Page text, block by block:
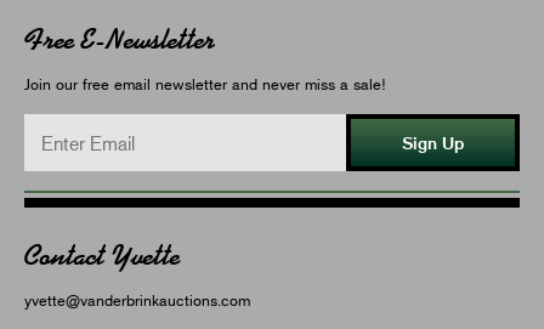
Free E-Newsletter
Join our free email newsletter and never miss a sale!
Sign Up
Contact Yvette
yvette@vanderbrinkauctions.com